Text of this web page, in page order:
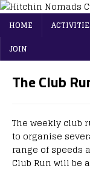
HOME
JOIN
The Club
The weekly club
to organise
range of speeds
Club Run will be